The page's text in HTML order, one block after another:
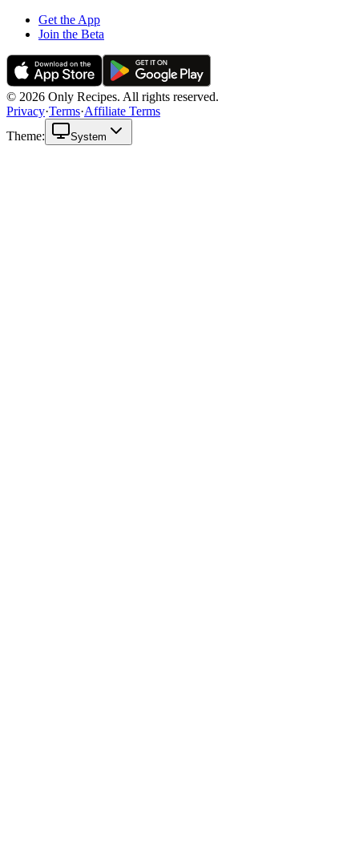
Get the App
Join the Beta
© 2026 Only Recipes. All rights reserved.
Privacy·Terms·Affiliate Terms
Theme:
System